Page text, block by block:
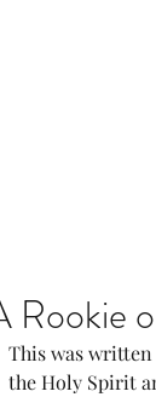
Rookie
This was written
the Holy Spirit